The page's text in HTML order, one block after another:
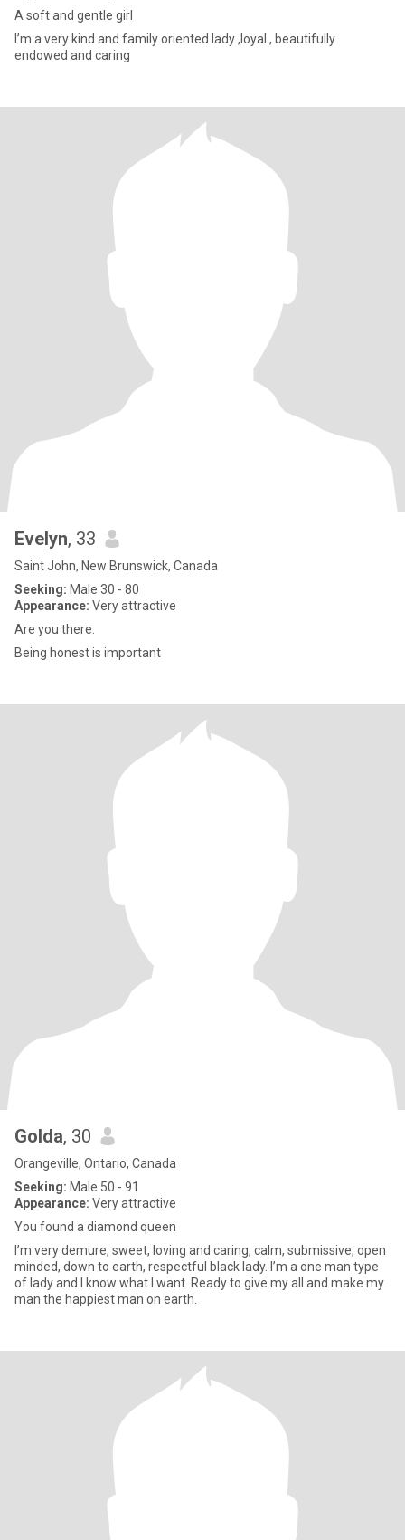
A soft and gentle girl
I’m a very kind and family oriented lady ,loyal , beautifully
endowed and caring
Evelyn, 33
Saint John, New Brunswick, Canada
Seeking: Male 30 - 80
Appearance: Very attractive
Are you there.
Being honest is important
Golda, 30
Orangeville, Ontario, Canada
Seeking: Male 50 - 91
Appearance: Very attractive
You found a diamond queen
I’m very demure, sweet, loving and caring, calm, submissive, open
minded, down to earth, respectful black lady. I’m a one man type
of lady and I know what I want. Ready to give my all and make my
man the happiest man on earth.